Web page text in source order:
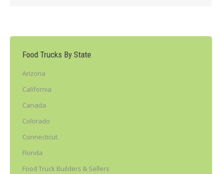
Food Trucks By State
Arizona
California
Canada
Colorado
Connecticut
Florida
Food Truck Builders & Sellers